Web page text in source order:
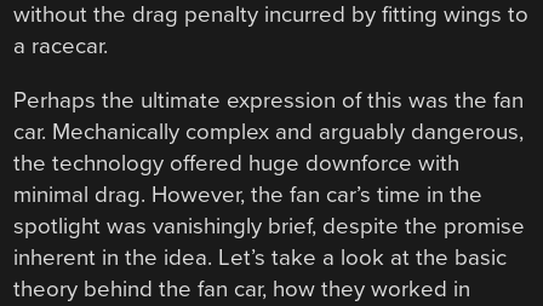
without the drag penalty incurred by fitting wings to
a racecar.
Perhaps the ultimate expression of this was the fan
car. Mechanically complex and arguably dangerous,
the technology offered huge downforce with
minimal drag. However, the fan car’s time in the
spotlight was vanishingly brief, despite the promise
inherent in the idea. Let’s take a look at the basic
theory behind the fan car, how they worked in